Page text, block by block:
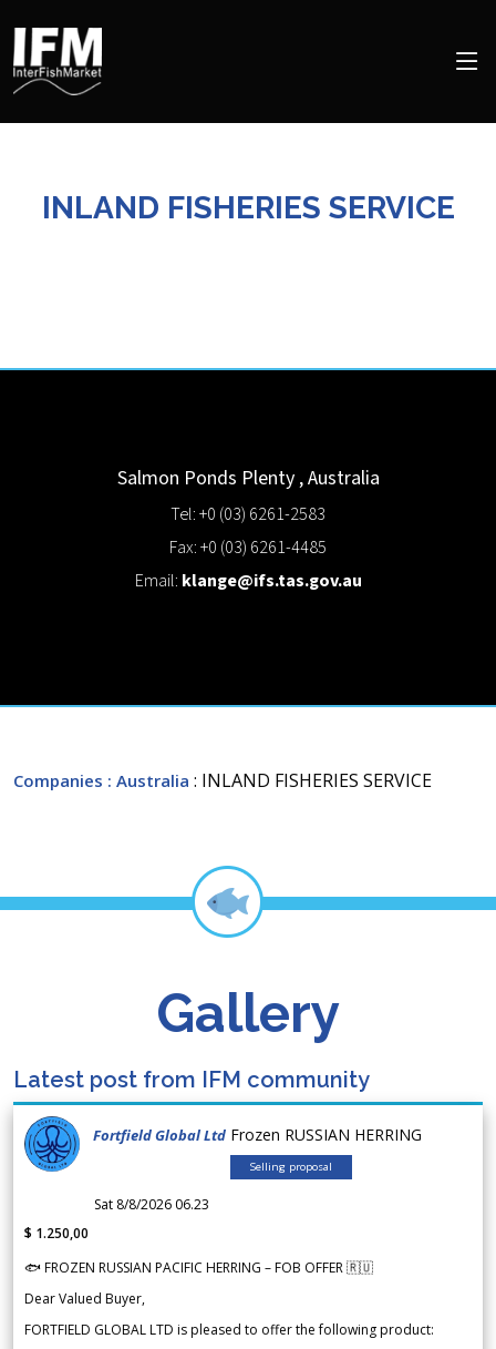
INLAND FISHERIES SERVICE
Salmon Ponds Plenty ,Australia
Tel: +0 (03) 6261-2583
Fax: +0 (03) 6261-4485
Email: klange@ifs.tas.gov.au
Companies : Australia : INLAND FISHERIES SERVICE
Gallery
Latest post from IFM community
Fortfield Global Ltd Frozen RUSSIAN HERRING
Selling proposal
Sat 8/8/2026 06.23
$ 1.250,00
🐟 FROZEN RUSSIAN PACIFIC HERRING – FOB OFFER 🇷🇺
Dear Valued Buyer,
FORTFIELD GLOBAL LTD is pleased to offer the following product: